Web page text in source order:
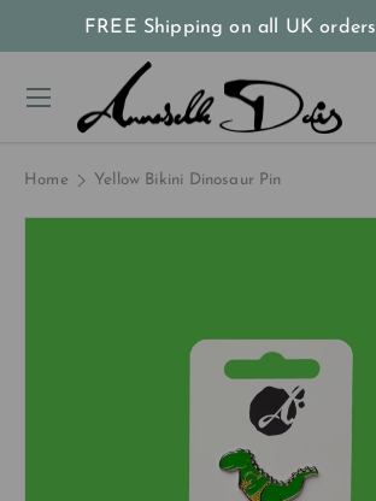
FREE Shipping on all UK orders
Menu
Home Yellow Bikini Dinosaur Pin